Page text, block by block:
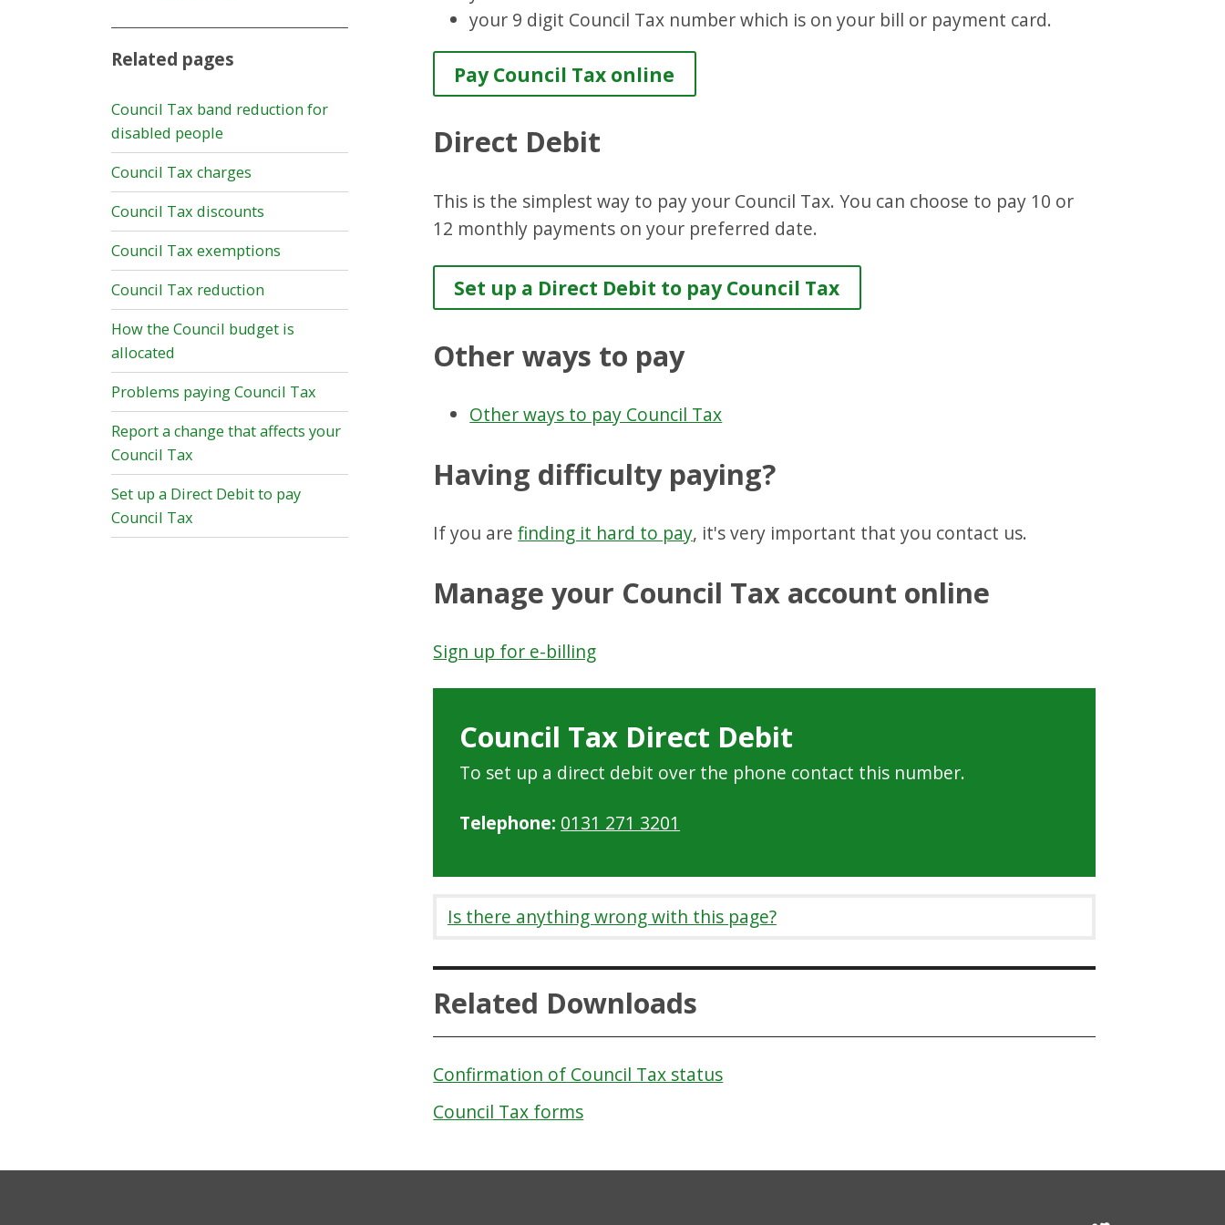
your 9 digit Council Tax number which is on your bill or payment card.
Pay Council Tax online
Direct Debit
This is the simplest way to pay your Council Tax. You can choose to pay 10 or
12 monthly payments on your preferred date.
Set up a Direct Debit to pay Council Tax
Other ways to pay
Other ways to pay Council Tax
Having difficulty paying?
If you arefinding it hard to pay, it's very important that you contact us.
Manage your Council Tax account online
Sign up for e-billing
Council Tax Direct Debit
To set up a direct debit over the phone contact this number.
Telephone: 0131 271 3201
Is there anything wrong with this page?
Related Downloads
Confirmation of Council Tax status
Council Tax forms
Related pages
Council Tax band reduction for
disabled people
Council Tax charges
Council Tax discounts
Council Tax exemptions
Council Tax reduction
How the Council budget is
allocated
Problems paying Council Tax
Report a change that affects your
Council Tax
Set up a Direct Debit to pay
Council Tax